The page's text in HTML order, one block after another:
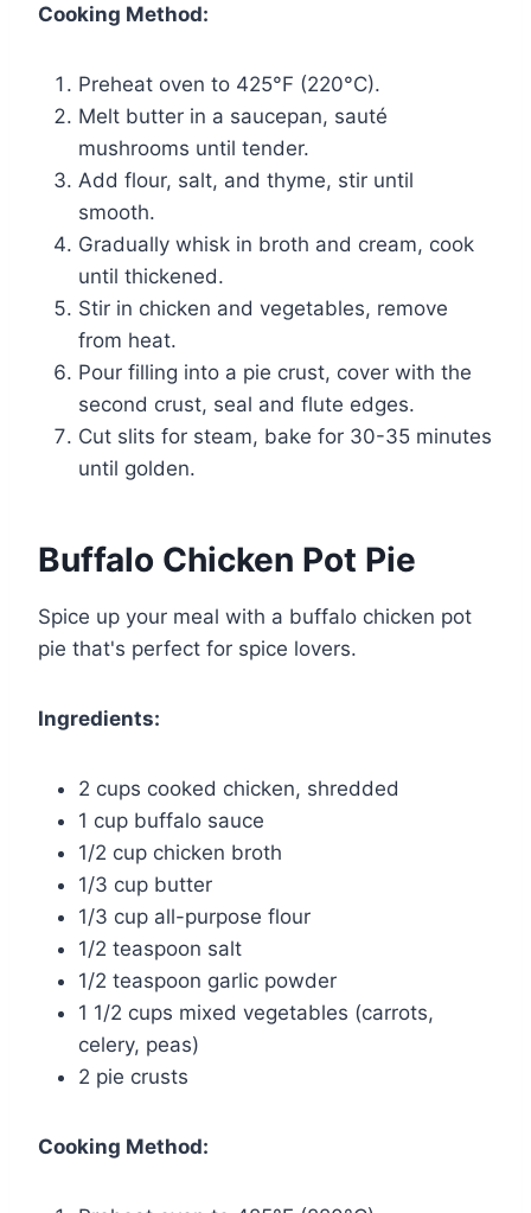
Cooking Method:
Preheat oven to 425°F (220°C).
Melt butter in a saucepan, sauté
mushrooms until tender.
Add flour, salt, and thyme, stir until
smooth.
Gradually whisk in broth and cream, cook
until thickened.
Stir in chicken and vegetables, remove
from heat.
Pour filling into a pie crust, cover with the
second crust, seal and flute edges.
Cut slits for steam, bake for 30-35 minutes
until golden.
Buffalo Chicken Pot Pie
Spice up your meal with a buffalo chicken pot
pie that's perfect for spice lovers.
Ingredients:
2 cups cooked chicken, shredded
1 cup buffalo sauce
1/2 cup chicken broth
1/3 cup butter
1/3 cup all-purpose flour
1/2 teaspoon salt
1/2 teaspoon garlic powder
1 1/2 cups mixed vegetables (carrots,
celery, peas)
2 pie crusts
Cooking Method: